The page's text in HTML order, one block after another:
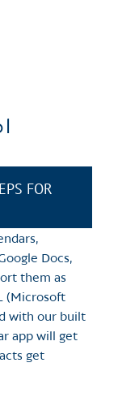
FOR
Docs,
them as
(Microsoft
with our built
app will get
get